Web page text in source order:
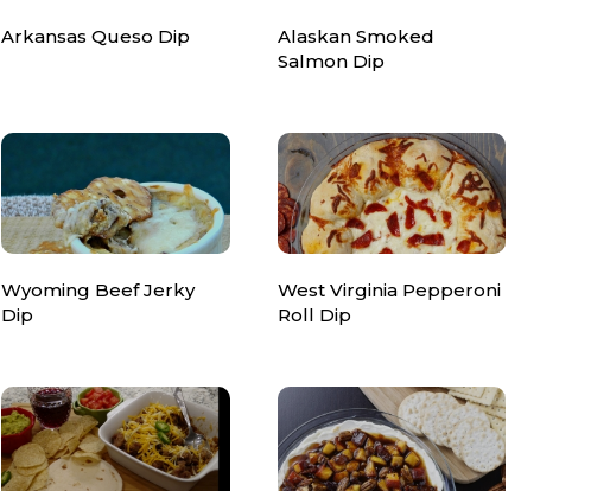
Arkansas Queso Dip
Alaskan Smoked
Salmon Dip
Wyoming Beef Jerky
Dip
West Virginia Pepperoni
Roll Dip